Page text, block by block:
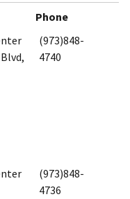
Phone
(973)848-
4740
(973)848-
4736